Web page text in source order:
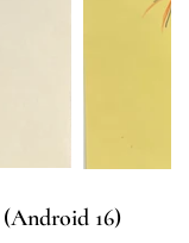
16)